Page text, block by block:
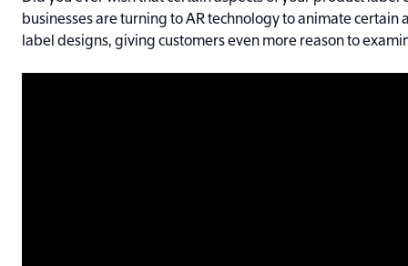
businesses are turning to AR technology to animate certain
label designs, giving customers even more reason to